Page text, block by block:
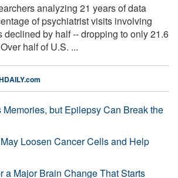
analyzing 21 years of data
of psychiatrist visits involving
declined by half -- dropping to only 21.6
half of U.S. ...
but Epilepsy Can Break the
Loosen Cancer Cells and Help
a Major Brain Change That Starts